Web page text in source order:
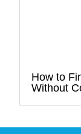
How to
Without